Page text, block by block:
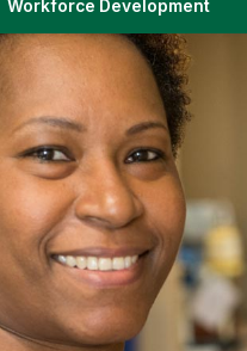
Workforce Development